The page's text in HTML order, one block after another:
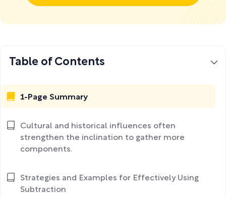
Table of Contents
1-Page Summary
Cultural and historical influences often
strengthen the inclination to gather more
components.
Strategies and Examples for Effectively Using
Subtraction